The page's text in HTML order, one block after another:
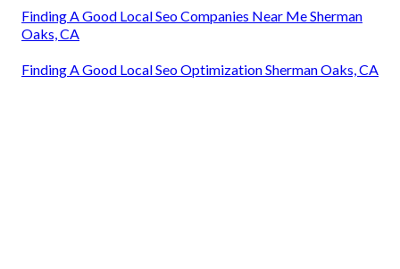
Finding A Good Local Seo Companies Near Me Sherman
Oaks, CA
Finding A Good Local Seo Optimization Sherman Oaks, CA